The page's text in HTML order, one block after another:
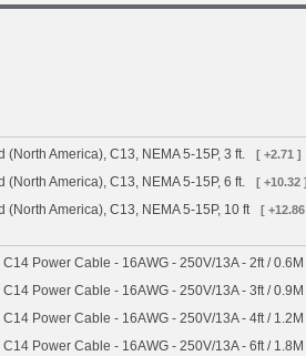
(North America), C13, NEMA 5-15P, 3 ft.
[ +2.71 ]
(North America), C13, NEMA 5-15P, 6 ft. [ +10.32
(North America), C13, NEMA 5-15P, 10 ft [
Power Cable - 16AWG - 250V/13A - 2ft /
Power Cable - 16AWG - 250V/13A - 3ft /
Power Cable - 16AWG - 250V/13A - 4ft /
Power Cable - 16AWG - 250V/13A - 6ft /